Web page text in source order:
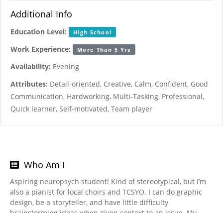
Additional Info
Education Level: High School
Work Experience: More Than 5 Yrs
Availability: Evening
Attributes: Detail-oriented, Creative, Calm, Confident, Good
Communication, Hardworking, Multi-Tasking, Professional,
Quick learner, Self-motivated, Team player
Who Am I
Aspiring neuropsych student! Kind of stereotypical, but I’m
also a pianist for local choirs and TCSYO. I can do graphic
design, be a storyteller, and have little difficulty